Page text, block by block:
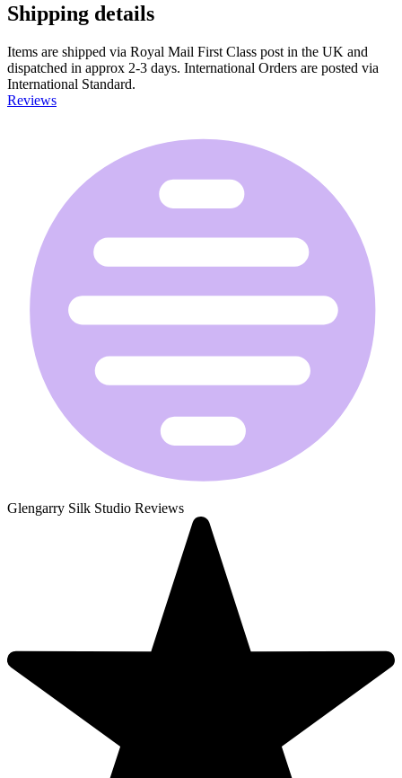
Shipping details
Items are shipped via Royal Mail First Class post in the UK and
dispatched in approx 2-3 days. International Orders are posted via
International Standard.
Reviews
Glengarry Silk Studio Reviews